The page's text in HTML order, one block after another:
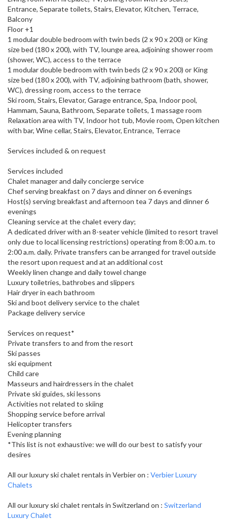
Entrance, Separate toilets, Stairs, Elevator, Kitchen, Terrace,
Balcony
Floor +1
1 modular double bedroom with twin beds (2 x 90 x 200) or King
size bed (180 x 200), with TV, lounge area, adjoining shower room
(shower, WC), access to the terrace
1 modular double bedroom with twin beds (2 x 90 x 200) or King
size bed (180 x 200), with TV, adjoining bathroom (bath, shower,
WC), dressing room, access to the terrace
Ski room, Stairs, Elevator, Garage entrance, Spa, Indoor pool,
Hammam, Sauna, Bathroom, Separate toilets, 1 massage room
Relaxation area with TV, Indoor hot tub, Movie room, Open kitchen
with bar, Wine cellar, Stairs, Elevator, Entrance, Terrace
Services included & on request
Services included
Chalet manager and daily concierge service
Chef serving breakfast on 7 days and dinner on 6 evenings
Host(s) serving breakfast and afternoon tea 7 days and dinner 6
evenings
Cleaning service at the chalet every day;
A dedicated driver with an 8-seater vehicle (limited to resort travel
only due to local licensing restrictions) operating from 8:00 a.m. to
2:00 a.m. daily. Private transfers can be arranged for travel outside
the resort upon request and at an additional cost
Weekly linen change and daily towel change
Luxury toiletries, bathrobes and slippers
Hair dryer in each bathroom
Ski and boot delivery service to the chalet
Package delivery service
Services on request*
Private transfers to and from the resort
Ski passes
ski equipment
Child care
Masseurs and hairdressers in the chalet
Private ski guides, ski lessons
Activities not related to skiing
Shopping service before arrival
Helicopter transfers
Evening planning
*This list is not exhaustive: we will do our best to satisfy your
desires
All our luxury ski chalet rentals in Verbier on : Verbier Luxury
Chalets
All our luxury ski chalet rentals in Switzerland on : Switzerland
Luxury Chalet